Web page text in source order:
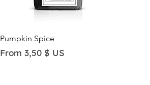
Quick View
Pumpkin Spice
From 3,50 $ US
Sale Price